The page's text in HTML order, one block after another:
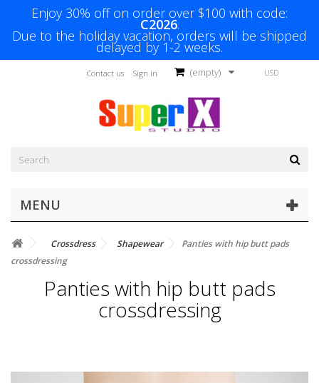
Enjoy 30% off on order over $100 with code:
C2026.
Due to the holiday vacation, orders will be shipped
delayed by 1-2 weeks.
USD
(empty)
Sign in
Contact us
MENU
Crossdress Shapewear
Panties with hip butt pads
crossdressing
Panties with hip butt pads
crossdressing